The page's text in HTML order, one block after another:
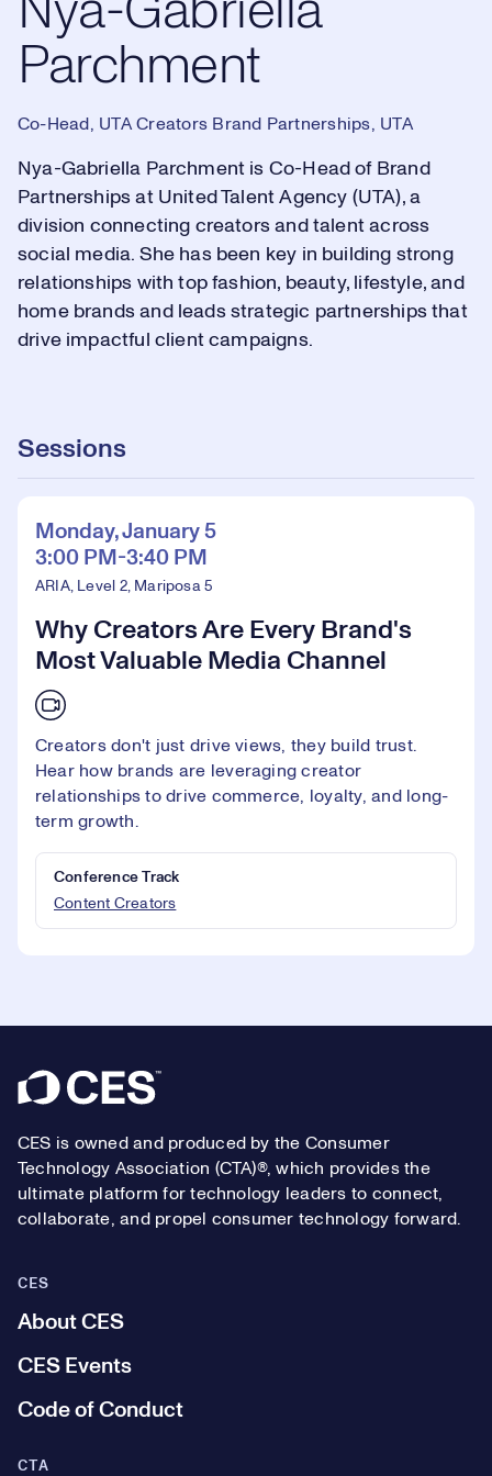
Nya-Gabriella
Parchment
Co-Head, UTA Creators Brand Partnerships, UTA
Nya-Gabriella Parchment is Co-Head of Brand
Partnerships at United Talent Agency (UTA), a
division connecting creators and talent across
social media. She has been key in building strong
relationships with top fashion, beauty, lifestyle, and
home brands and leads strategic partnerships that
drive impactful client campaigns.
Sessions
Monday, January 5
3:00 PM-3:40 PM
ARIA, Level 2, Mariposa 5
Why Creators Are Every Brand's
Most Valuable Media Channel
Creators don't just drive views, they build trust.
Hear how brands are leveraging creator
relationships to drive commerce, loyalty, and long-
term growth.
Conference Track
Content Creators
Footer
CES is owned and produced by the Consumer
Technology Association (CTA)®, which provides the
ultimate platform for technology leaders to connect,
collaborate, and propel consumer technology forward.
CES
About CES
CES Events
Code of Conduct
CTA